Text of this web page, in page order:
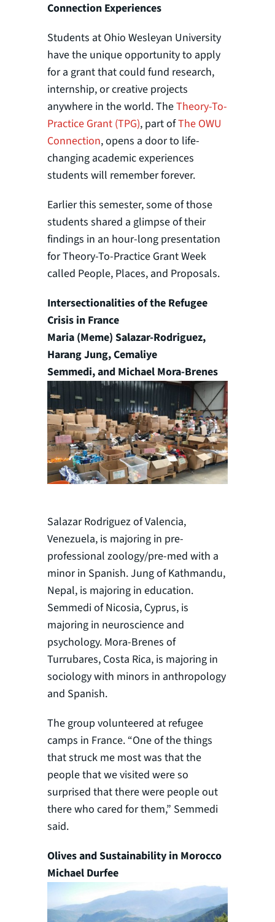
Connection Experiences
Students at Ohio Wesleyan University
have the unique opportunity to apply
for a grant that could fund research,
internship, or creative projects
anywhere in the world. TheTheory-To-
Practice Grant (TPG), part ofThe OWU
Connection, opens a door to life-
changing academic experiences
students will remember forever.
Earlier this semester, some of those
students shared a glimpse of their
findings in an hour-long presentation
for Theory-To-Practice Grant Week
called People, Places, and Proposals.
Intersectionalities of the Refugee
Crisis in France
Maria (Meme) Salazar-Rodriguez,
Harang Jung, Cemaliye
Semmedi, and Michael Mora-Brenes
Salazar Rodriguez of Valencia,
Venezuela, is majoring in pre-
professional zoology/pre-med with a
minor in Spanish. Jung of Kathmandu,
Nepal, is majoring in education.
Semmedi of Nicosia, Cyprus, is
majoring in neuroscience and
psychology. Mora-Brenes of
Turrubares, Costa Rica, is majoring in
sociology with minors in anthropology
and Spanish.
The group volunteered at refugee
camps in France. “One of the things
that struck me most was that the
people that we visited were so
surprised that there were people out
there who cared for them,” Semmedi
said.
Olives and Sustainability in Morocco
Michael Durfee